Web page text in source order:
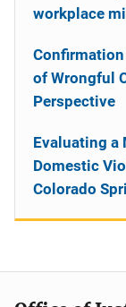
workplace
Confirmation
of Wrongful
Perspective
Evaluating a
Domestic
Colorado